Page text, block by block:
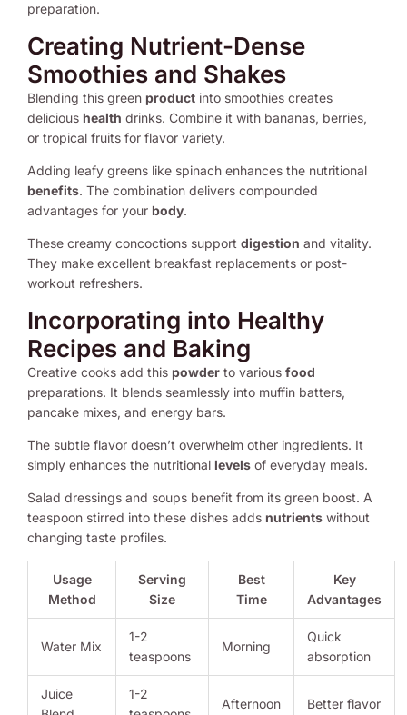
preparation.
Creating Nutrient-Dense
Smoothies and Shakes
Blending this green product into smoothies creates
delicious health drinks. Combine it with bananas, berries,
or tropical fruits for flavor variety.
Adding leafy greens like spinach enhances the nutritional
benefits. The combination delivers compounded
advantages for your body.
These creamy concoctions support digestion and vitality.
They make excellent breakfast replacements or post-
workout refreshers.
Incorporating into Healthy
Recipes and Baking
Creative cooks add this powder to various food
preparations. It blends seamlessly into muffin batters,
pancake mixes, and energy bars.
The subtle flavor doesn’t overwhelm other ingredients. It
simply enhances the nutritional levels of everyday meals.
Salad dressings and soups benefit from its green boost. A
teaspoon stirred into these dishes adds nutrients without
changing taste profiles.
Usage
Method
Serving
Size
Best
Time
Key
Advantages
Water Mix
1-2
teaspoons
Morning
Quick
absorption
Juice
1-2
Afternoon Better flavor